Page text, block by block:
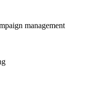
management